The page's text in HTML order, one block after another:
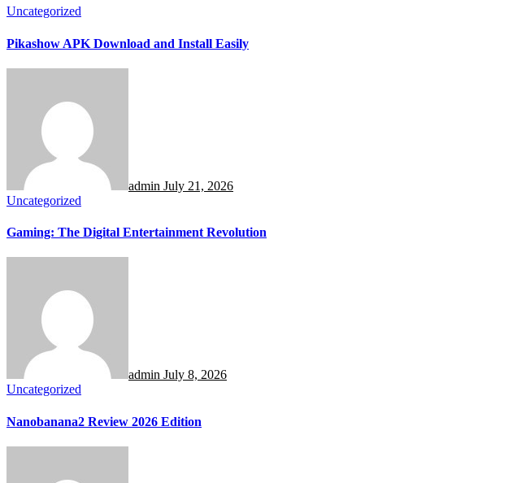
Uncategorized
Pikashow APK Download and Install Easily
admin July 21, 2026
Uncategorized
Gaming: The Digital Entertainment Revolution
admin July 8, 2026
Uncategorized
Nanobanana2 Review 2026 Edition